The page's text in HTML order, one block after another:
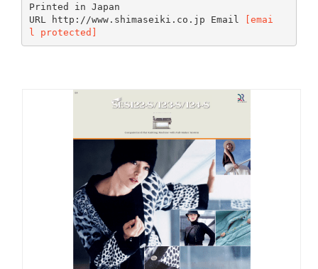
Printed in Japan
URL http://www.shimaseiki.co.jp Email
[emai
l protected]